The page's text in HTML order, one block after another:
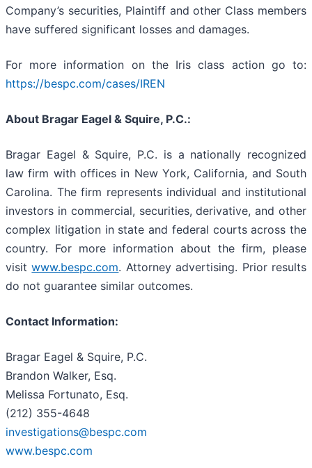
Company’s securities, Plaintiff and other Class members
have suffered significant losses and damages.
For more information on the Iris class action go to:
https://bespc.com/cases/IREN
About Bragar Eagel & Squire, P.C.:
Bragar Eagel & Squire, P.C. is a nationally recognized
law firm with offices in New York, California, and South
Carolina. The firm represents individual and institutional
investors in commercial, securities, derivative, and other
complex litigation in state and federal courts across the
country. For more information about the firm, please
visitwww.bespc.com. Attorney advertising. Prior results
do not guarantee similar outcomes.
Contact Information:
Bragar Eagel & Squire, P.C.
Brandon Walker, Esq.
Melissa Fortunato, Esq.
(212) 355-4648
investigations@bespc.com
www.bespc.com